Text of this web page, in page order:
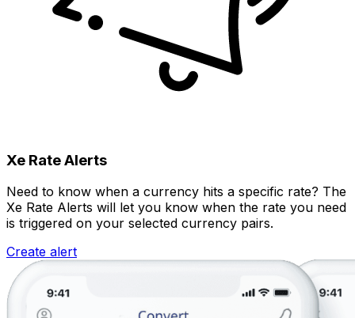
Xe Rate Alerts
Need to know when a currency hits a specific rate? The
Xe Rate Alerts will let you know when the rate you need
is triggered on your selected currency pairs.
Create alert